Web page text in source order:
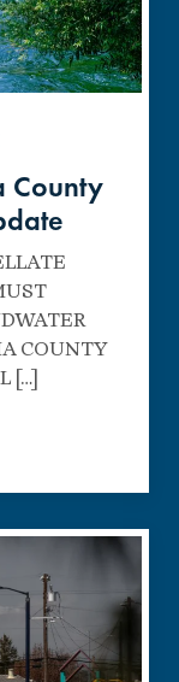
County
COUNTY
[…]